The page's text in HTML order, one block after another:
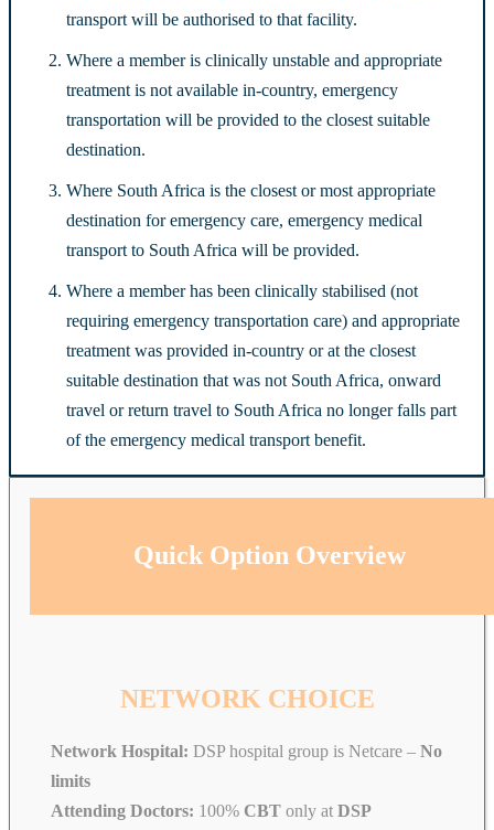
transport will be authorised to that facility.
Where a member is clinically unstable and appropriate
treatment is not available in-country, emergency
transportation will be provided to the closest suitable
destination.
Where South Africa is the closest or most appropriate
destination for emergency care, emergency medical
transport to South Africa will be provided.
Where a member has been clinically stabilised (not
requiring emergency transportation care) and appropriate
treatment was provided in-country or at the closest
suitable destination that was not South Africa, onward
travel or return travel to South Africa no longer falls part
of the emergency medical transport benefit.
Quick Option Overview
NETWORK CHOICE
Network Hospital: DSP hospital group is Netcare – No
limits
Attending Doctors: 100% CBT only at DSP